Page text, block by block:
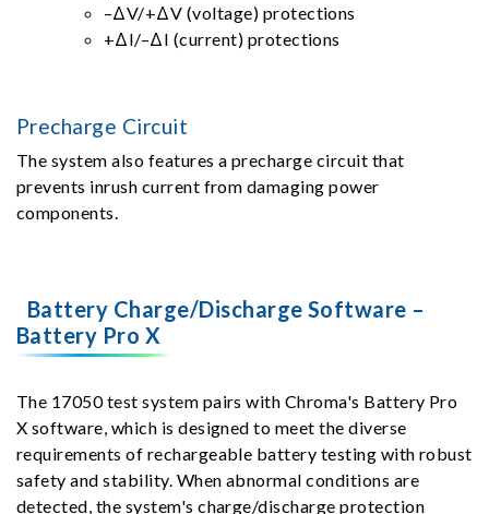
–ΔV/+ΔV (voltage) protections
+ΔI/–ΔI (current) protections
Precharge Circuit
The system also features a precharge circuit that
prevents inrush current from damaging power
components.
Battery Charge/Discharge Software –
Battery Pro X
The 17050 test system pairs with Chroma's Battery Pro
X software, which is designed to meet the diverse
requirements of rechargeable battery testing with robust
safety and stability. When abnormal conditions are
detected, the system's charge/discharge protection